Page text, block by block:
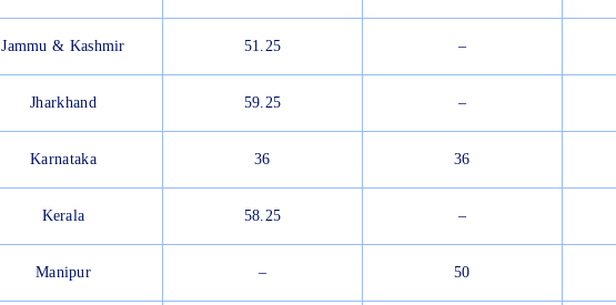
Jammu & Kashmir 51.25 –
Jharkhand 59.25 –
Karnataka 36 36
Kerala 58.25 –
Manipur – 50